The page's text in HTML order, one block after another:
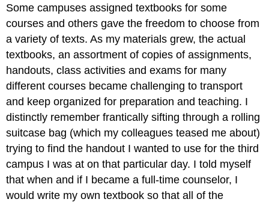
Success
Video:
Ana
College
OER
Student
Panel
OpenEd
2017
Licenses
Attributions:
Some campuses assigned textbooks for some
courses and others gave the freedom to choose from
a variety of texts. As my materials grew, the actual
textbooks, an assortment of copies of assignments,
handouts, class activities and exams for many
different courses became challenging to transport
and keep organized for preparation and teaching. I
distinctly remember frantically sifting through a rolling
suitcase bag (which my colleagues teased me about)
trying to find the handout I wanted to use for the third
campus I was at on that particular day. I told myself
that when and if I became a full-time counselor, I
would write my own textbook so that all of the